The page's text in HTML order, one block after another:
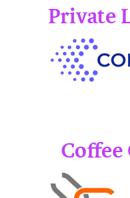
Private